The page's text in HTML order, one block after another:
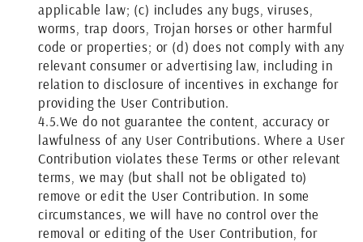
applicable law; (c) includes any bugs, viruses,
worms, trap doors, Trojan horses or other harmful
code or properties; or (d) does not comply with any
relevant consumer or advertising law, including in
relation to disclosure of incentives in exchange for
providing the User Contribution.
4.5.We do not guarantee the content, accuracy or
lawfulness of any User Contributions. Where a User
Contribution violates these Terms or other relevant
terms, we may (but shall not be obligated to)
remove or edit the User Contribution. In some
circumstances, we will have no control over the
removal or editing of the User Contribution, for